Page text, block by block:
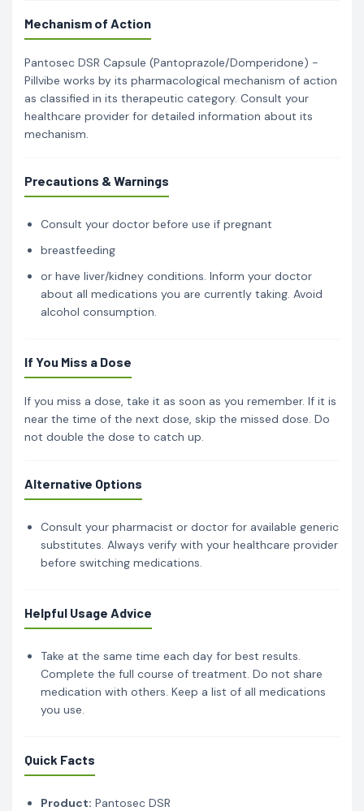
Mechanism of Action
Pantosec DSR Capsule (Pantoprazole/Domperidone) -
Pillvibe works by its pharmacological mechanism of action
as classified in its therapeutic category. Consult your
healthcare provider for detailed information about its
mechanism.
Precautions & Warnings
Consult your doctor before use if pregnant
breastfeeding
or have liver/kidney conditions. Inform your doctor
about all medications you are currently taking. Avoid
alcohol consumption.
If You Miss a Dose
If you miss a dose, take it as soon as you remember. If it is
near the time of the next dose, skip the missed dose. Do
not double the dose to catch up.
Alternative Options
Consult your pharmacist or doctor for available generic
substitutes. Always verify with your healthcare provider
before switching medications.
Helpful Usage Advice
Take at the same time each day for best results.
Complete the full course of treatment. Do not share
medication with others. Keep a list of all medications
you use.
Quick Facts
Product: Pantosec DSR